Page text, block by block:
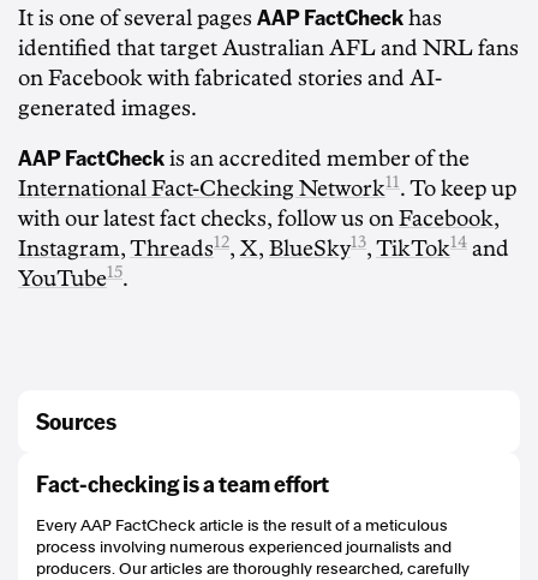
It is one of several pages AAP FactCheck has
identified that target Australian AFL and NRL fans
on Facebook with fabricated stories and AI-
generated images.
AAP FactCheck is an accredited member of the
International Fact-Checking Network11 . To keep up
with our latest fact checks, follow us on Facebook,
Instagram, Threads12, X, BlueSky13, TikTok14 and
YouTube15.
Sources
https://mvau.lt/media/00cd25e5-4cfa-498e-b847-0a27b439ad2b
https://www.hawthornfc.com.au/matches/8091
https://www.hawthornfc.com.au/matches/8141
https://mvau.lt/media/8289a658-ec60-4c3f-a77d-2e927c67f740
Fact-checking is a team effort
Every AAP FactCheck article is the result of a meticulous
process involving numerous experienced journalists and
producers. Our articles are thoroughly researched, carefully